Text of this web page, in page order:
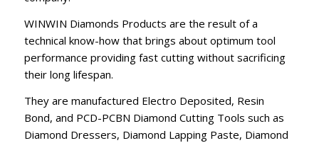
WINWIN Diamonds Products are the result of a
technical know-how that brings about optimum tool
performance providing fast cutting without sacrificing
their long lifespan.
They are manufactured Electro Deposited, Resin
Bond, and PCD-PCBN Diamond Cutting Tools such as
Diamond Dressers, Diamond Lapping Paste, Diamond